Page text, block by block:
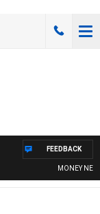
MONEY NEWS
FEEDBACK